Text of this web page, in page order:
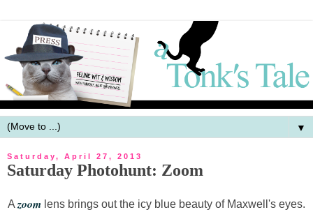
▼
Saturday, April 27, 2013
Saturday Photohunt: Zoom
A zoom lens brings out the icy blue beauty of Maxwell's eyes.